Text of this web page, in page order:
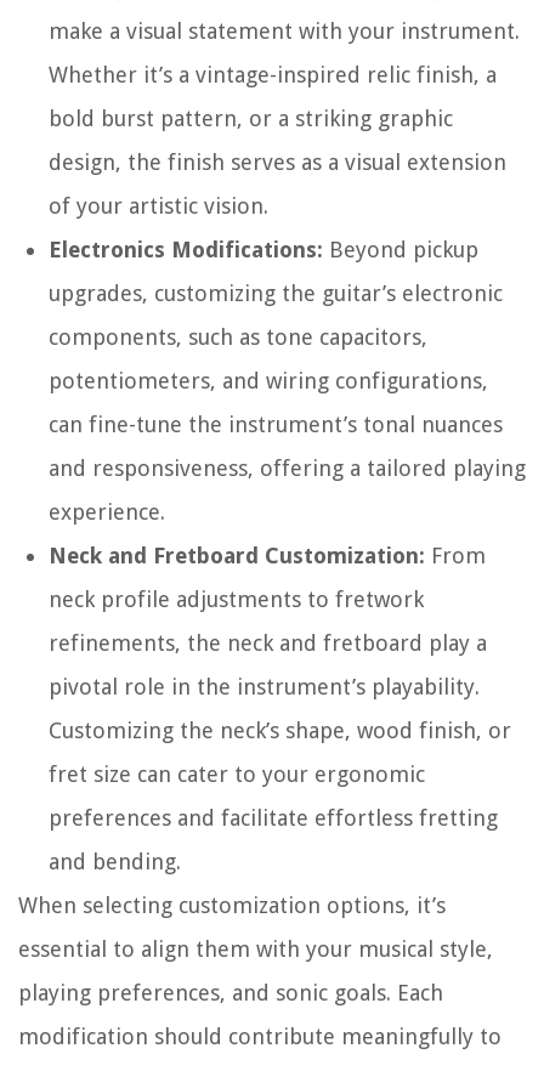
make a visual statement with your instrument.
Whether it’s a vintage-inspired relic finish, a
bold burst pattern, or a striking graphic
design, the finish serves as a visual extension
of your artistic vision.
Electronics Modifications: Beyond pickup
upgrades, customizing the guitar’s electronic
components, such as tone capacitors,
potentiometers, and wiring configurations,
can fine-tune the instrument’s tonal nuances
and responsiveness, offering a tailored playing
experience.
Neck and Fretboard Customization: From
neck profile adjustments to fretwork
refinements, the neck and fretboard play a
pivotal role in the instrument’s playability.
Customizing the neck’s shape, wood finish, or
fret size can cater to your ergonomic
preferences and facilitate effortless fretting
and bending.
When selecting customization options, it’s
essential to align them with your musical style,
playing preferences, and sonic goals. Each
modification should contribute meaningfully to